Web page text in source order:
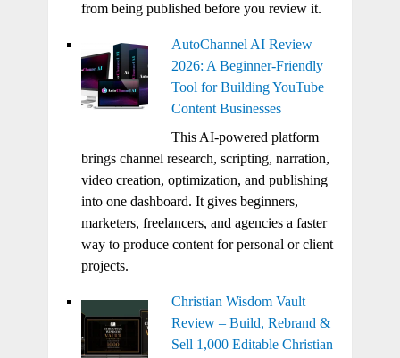
from being published before you review it.
AutoChannel AI Review
2026: A Beginner-Friendly
Tool for Building YouTube
Content Businesses
This AI-powered platform
brings channel research, scripting, narration,
video creation, optimization, and publishing
into one dashboard. It gives beginners,
marketers, freelancers, and agencies a faster
way to produce content for personal or client
projects.
Christian Wisdom Vault
Review – Build, Rebrand &
Sell 1,000 Editable Christian